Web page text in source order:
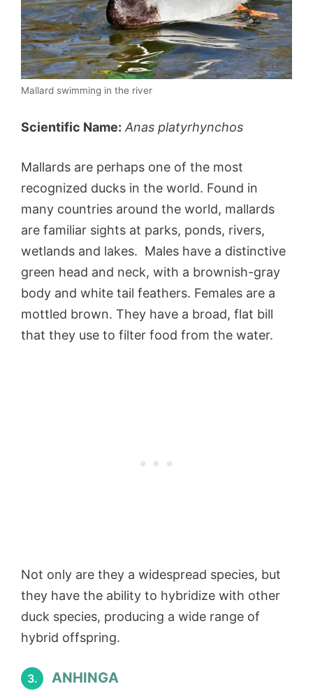
Mallard swimming in the river
Scientific Name: Anas platyrhynchos
Mallards are perhaps one of the most
recognized ducks in the world. Found in
many countries around the world, mallards
are familiar sights at parks, ponds, rivers,
wetlands and lakes. Males have a distinctive
green head and neck, with a brownish-gray
body and white tail feathers. Females are a
mottled brown. They have a broad, flat bill
that they use to filter food from the water.
Not only are they a widespread species, but
they have the ability to hybridize with other
duck species, producing a wide range of
hybrid offspring.
3. ANHINGA